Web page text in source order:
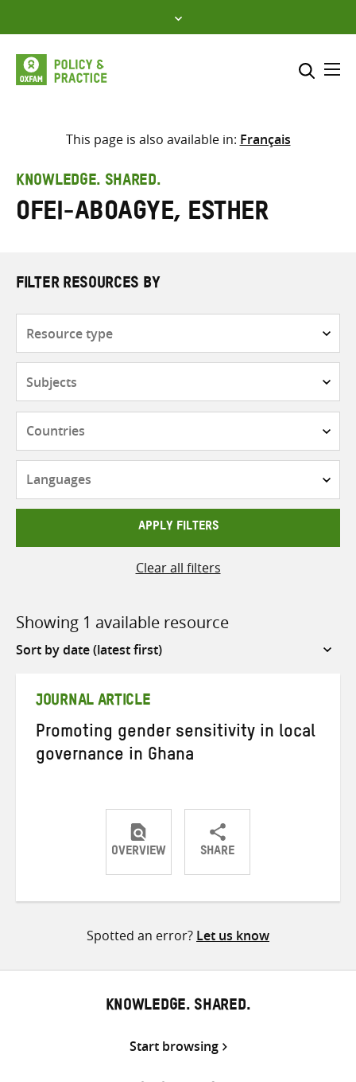
to
content
Select where to search
search
here
This page is also available in: Français
KNOWLEDGE. SHARED.
Ofei-Aboagye, Esther
FILTER RESOURCES BY
APPLY FILTERS
Clear all filters
Showing 1 available resource
Sort
JOURNAL ARTICLE
Promoting gender sensitivity in local
governance in Ghana
OVERVIEW SHARE
ShareShareShare
Spotted an error? Let us know
KNOWLEDGE. SHARED.
Start browsing